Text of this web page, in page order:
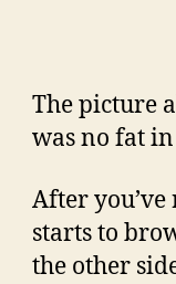
The picture
was no fat
After
starts to
the other